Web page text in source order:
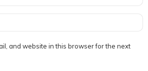
and website in this browser for the next